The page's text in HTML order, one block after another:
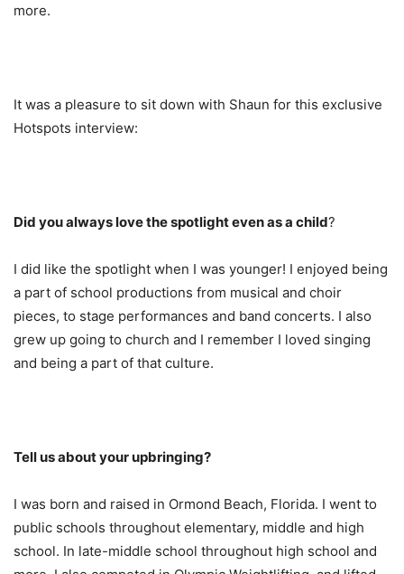
more.
It was a pleasure to sit down with Shaun for this exclusive
Hotspots interview:
Did you always love the spotlight even as a child?
I did like the spotlight when I was younger! I enjoyed being
a part of school productions from musical and choir
pieces, to stage performances and band concerts. I also
grew up going to church and I remember I loved singing
and being a part of that culture.
Tell us about your upbringing?
I was born and raised in Ormond Beach, Florida. I went to
public schools throughout elementary, middle and high
school. In late-middle school throughout high school and